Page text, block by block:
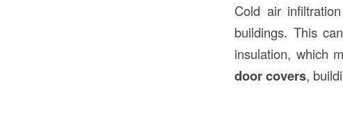
Cold air
buildings. This
insulation, which
door covers,